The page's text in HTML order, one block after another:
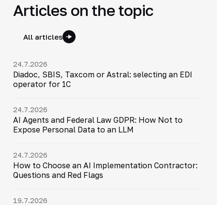
Articles on the topic
All articles
24.7.2026
Diadoc, SBIS, Taxcom or Astral: selecting an EDI
operator for 1C
24.7.2026
AI Agents and Federal Law GDPR: How Not to
Expose Personal Data to an LLM
24.7.2026
How to Choose an AI Implementation Contractor:
Questions and Red Flags
19.7.2026